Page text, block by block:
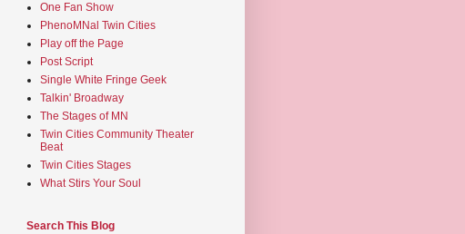
One Fan Show
PhenoMNal Twin Cities
Play off the Page
Post Script
Single White Fringe Geek
Talkin' Broadway
The Stages of MN
Twin Cities Community Theater
Beat
Twin Cities Stages
What Stirs Your Soul
Search This Blog